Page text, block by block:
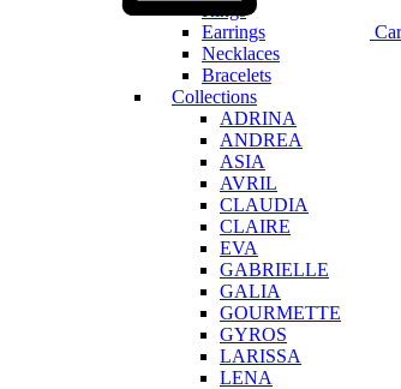
Earrings
Necklaces
Bracelets
Collections
ADRINA
ANDREA
ASIA
AVRIL
CLAUDIA
CLAIRE
EVA
GABRIELLE
GALIA
GOURMETTE
GYROS
LARISSA
LENA